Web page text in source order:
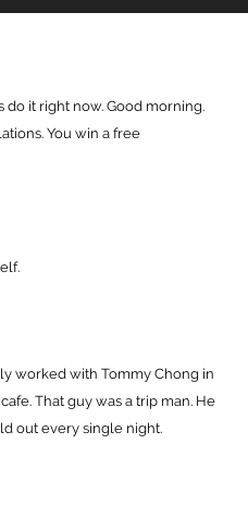
do it right now. Good morning.
You win a free
worked with Tommy Chong in
That guy was a trip man. He
out every single night.